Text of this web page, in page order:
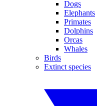
Dogs
Elephants
Primates
Dolphins
Orcas
Whales
Birds
Extinct species